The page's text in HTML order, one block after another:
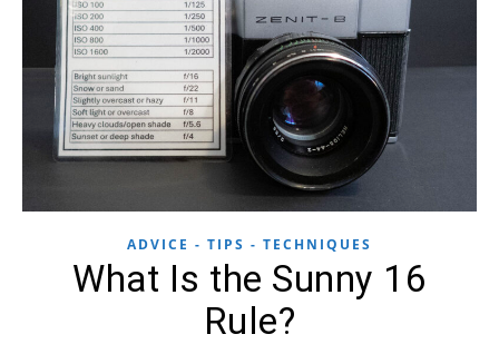
ADVICE - TIPS - TECHNIQUES
What Is the Sunny 16
Rule?